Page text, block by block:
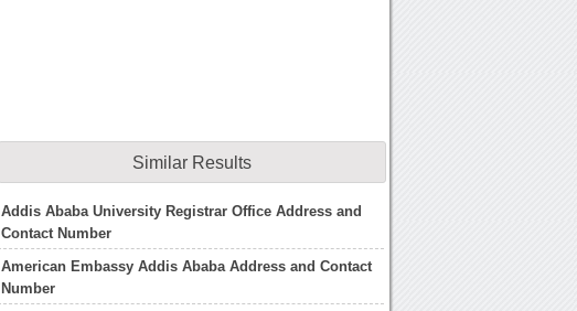
Similar Results
Addis Ababa University Registrar Office Address and
Contact Number
American Embassy Addis Ababa Address and Contact
Number